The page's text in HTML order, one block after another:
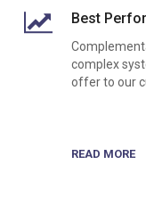
Best
complex
offer to our
READ MORE